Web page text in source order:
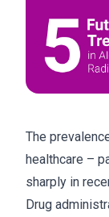
The
healthcare –
sharply in
Drug